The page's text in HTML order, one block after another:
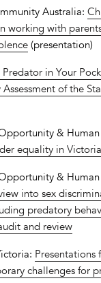
Australia:
working with
(presentation)
Predator in Your
of the
&
equality in
&
into sex
predatory
and review
Presentations
challenges for